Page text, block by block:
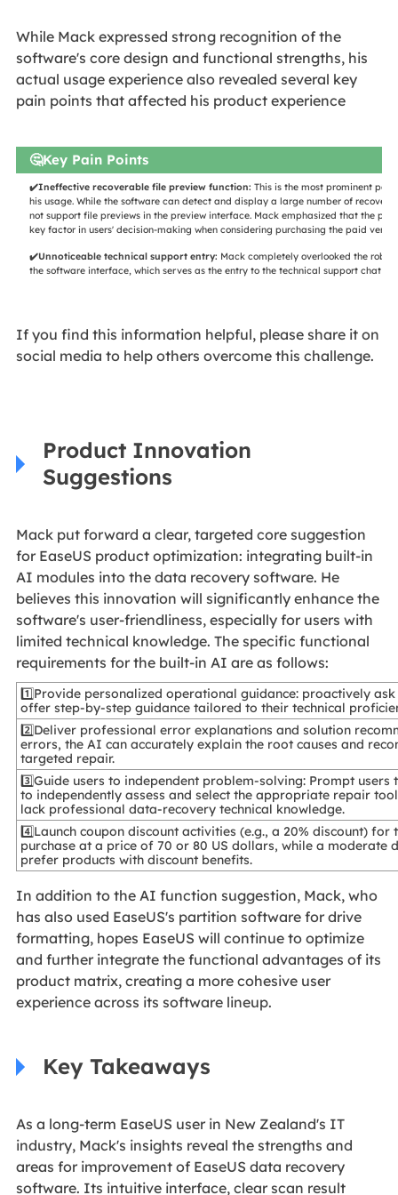
​​​While Mack expressed strong recognition of the
software's core design and functional strengths, his
actual usage experience also revealed several key
pain points that affected his product experience
🤔Key Pain Points
✔️Ineffective recoverable file preview function: This is the most prominent
his usage. While the software can detect and display a large number of
not support file previews in the preview interface. Mack emphasized that the
key factor in users' decision-making when considering purchasing the paid
✔️Unnoticeable technical support entry: Mack completely overlooked the
the software interface, which serves as the entry to the technical support chat
If you find this information helpful, please share it on
social media to help others overcome this challenge.
Product Innovation
Suggestions
Mack put forward a clear, targeted core suggestion
for EaseUS product optimization: integrating built-in
AI modules into the data recovery software. He
believes this innovation will significantly enhance the
software's user-friendliness, especially for users with
limited technical knowledge. The specific functional
requirements for the built-in AI are as follows:
1️⃣Provide personalized operational guidance: proactively
offer step-by-step guidance tailored to their technical
2️⃣Deliver professional error explanations and solution
errors, the AI can accurately explain the root causes and
targeted repair.
3️⃣Guide users to independent problem-solving: Prompt
to independently assess and select the appropriate repair
lack professional data-recovery technical knowledge.
4️⃣Launch coupon discount activities (e.g., a 20% discount)
purchase at a price of 70 or 80 US dollars, while a
prefer products with discount benefits.
In addition to the AI function suggestion, Mack, who
has also used EaseUS's partition software for drive
formatting, hopes EaseUS will continue to optimize
and further integrate the functional advantages of its
product matrix, creating a more cohesive user
experience across its software lineup.
Key Takeaways
As a long-term EaseUS user in New Zealand's IT
industry, Mack's insights reveal the strengths and
areas for improvement of EaseUS data recovery
software. Its intuitive interface, clear scan result